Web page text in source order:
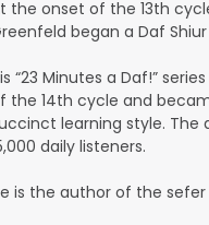
the onset of the 13th
began a Daf
“23 Minutes a Daf!”
the 14th cycle and
learning style. The
daily listeners.